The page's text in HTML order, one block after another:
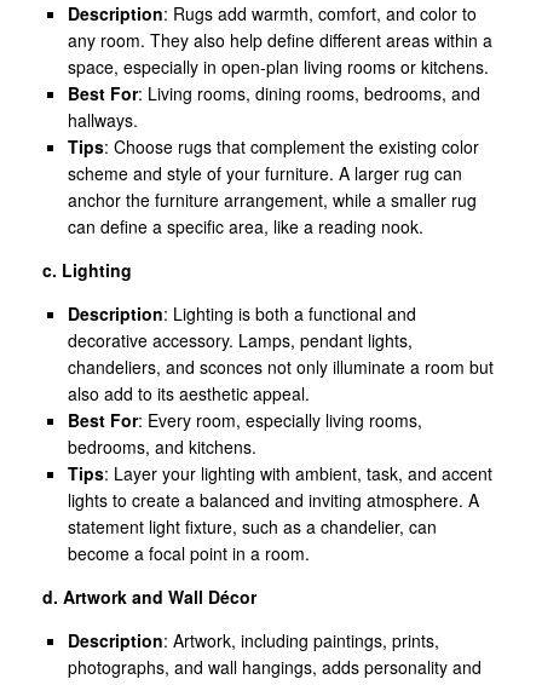
Description: Rugs add warmth, comfort, and color to
any room. They also help define different areas within a
space, especially in open-plan living rooms or kitchens.
Best For: Living rooms, dining rooms, bedrooms, and
hallways.
Tips: Choose rugs that complement the existing color
scheme and style of your furniture. A larger rug can
anchor the furniture arrangement, while a smaller rug
can define a specific area, like a reading nook.
c. Lighting
Description: Lighting is both a functional and
decorative accessory. Lamps, pendant lights,
chandeliers, and sconces not only illuminate a room but
also add to its aesthetic appeal.
Best For: Every room, especially living rooms,
bedrooms, and kitchens.
Tips: Layer your lighting with ambient, task, and accent
lights to create a balanced and inviting atmosphere. A
statement light fixture, such as a chandelier, can
become a focal point in a room.
d. Artwork and Wall Décor
Description: Artwork, including paintings, prints,
photographs, and wall hangings, adds personality and